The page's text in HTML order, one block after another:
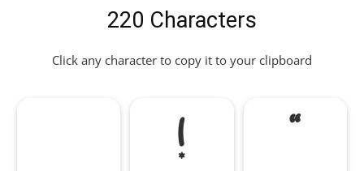
220 Characters
Click any character to copy it to your clipboard
! "